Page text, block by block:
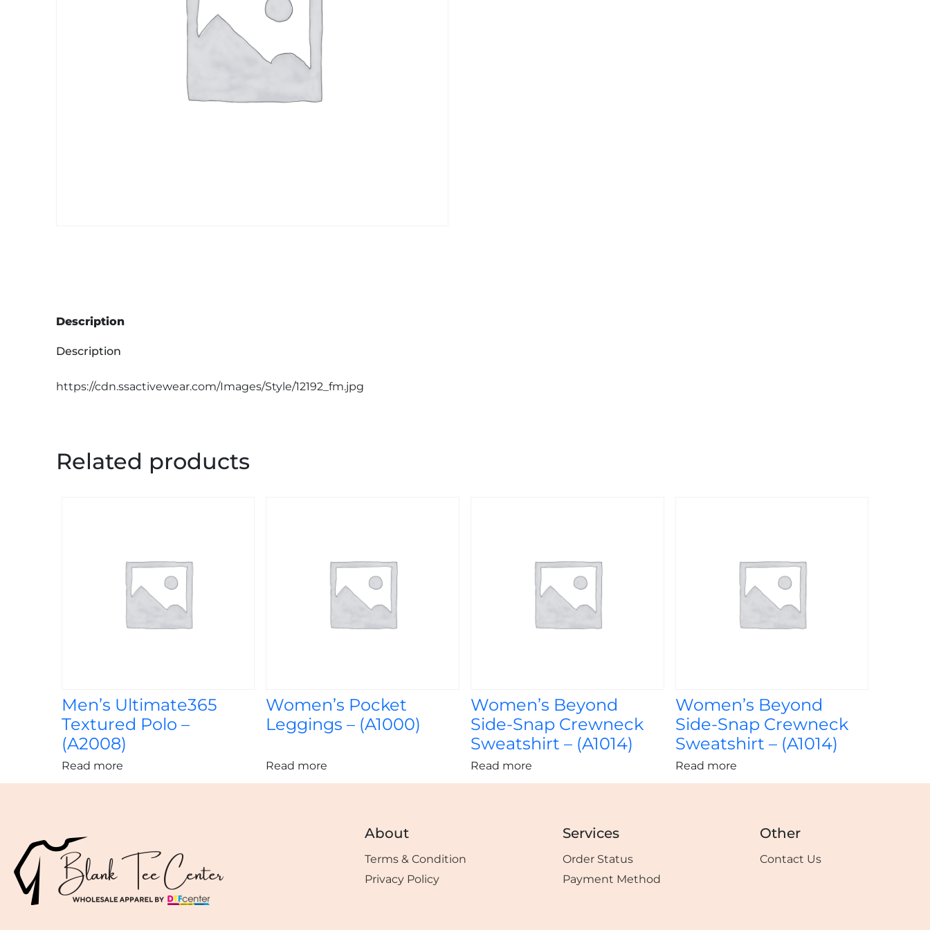
Description
Description
https://cdn.ssactivewear.com/Images/Style/12192_fm.jpg
Related products
Men’s Ultimate365
Textured Polo –
(A2008)
Read more
Women’s Pocket
Leggings – (A1000)
Read more
Women’s Beyond
Side-Snap Crewneck
Sweatshirt – (A1014)
Read more
Women’s Beyond
Side-Snap Crewneck
Sweatshirt – (A1014)
Read more
About
Terms & Condition
Privacy Policy
Services
Order Status
Payment Method
Other
Contact Us